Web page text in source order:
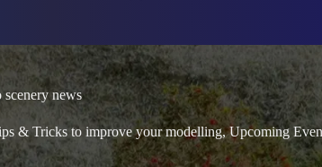
scenery news
& Tricks to improve your modelling, Upcoming